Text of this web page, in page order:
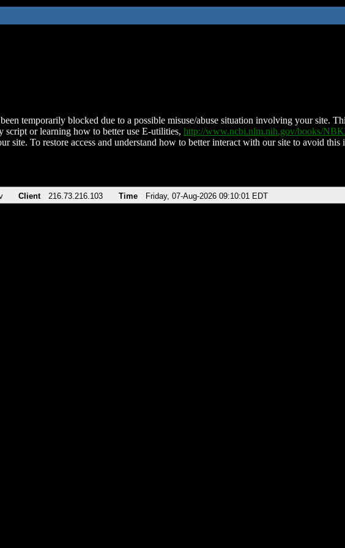
temporarily blocked due to a possible misuse/abuse situation involving your site.
script or learning how to better use E-utilities, http://www.ncbi.nlm.nih.gov/books/
site. To restore access and understand how to better interact with our site to avoid this
Client 216.73.216.103 Time Friday, 07-Aug-2026 09:10:01 EDT